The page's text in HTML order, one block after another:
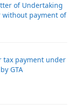
of Undertaking
without payment of
tax payment under
GTA